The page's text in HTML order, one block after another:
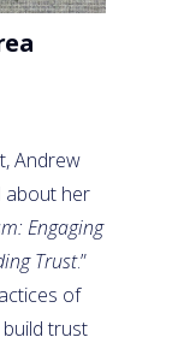
Andrew
about her
Engaging
Trust.”
of
trust